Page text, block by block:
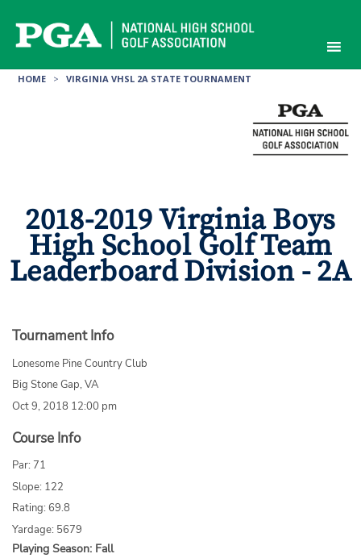
content
HOME > VIRGINIA VHSL 2A STATE TOURNAMENT
2018-2019 Virginia Boys
High School Golf Team
Leaderboard Division - 2A
Tournament Info
Lonesome Pine Country Club
Big Stone Gap, VA
Oct 9, 2018 12:00 pm
Course Info
Par: 71
Slope: 122
Rating: 69.8
Yardage: 5679
Playing Season: Fall